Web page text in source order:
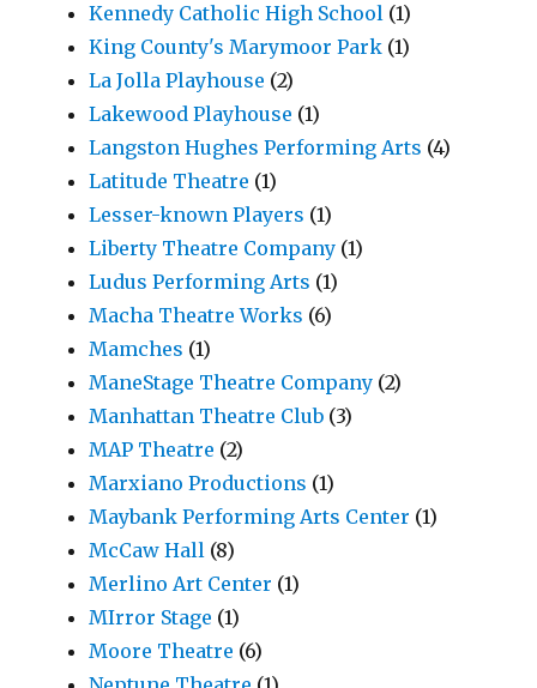
Kennedy Catholic High School (1)
King County's Marymoor Park (1)
La Jolla Playhouse (2)
Lakewood Playhouse (1)
Langston Hughes Performing Arts (4)
Latitude Theatre (1)
Lesser-known Players (1)
Liberty Theatre Company (1)
Ludus Performing Arts (1)
Macha Theatre Works (6)
Mamches (1)
ManeStage Theatre Company (2)
Manhattan Theatre Club (3)
MAP Theatre (2)
Marxiano Productions (1)
Maybank Performing Arts Center (1)
McCaw Hall (8)
Merlino Art Center (1)
MIrror Stage (1)
Moore Theatre (6)